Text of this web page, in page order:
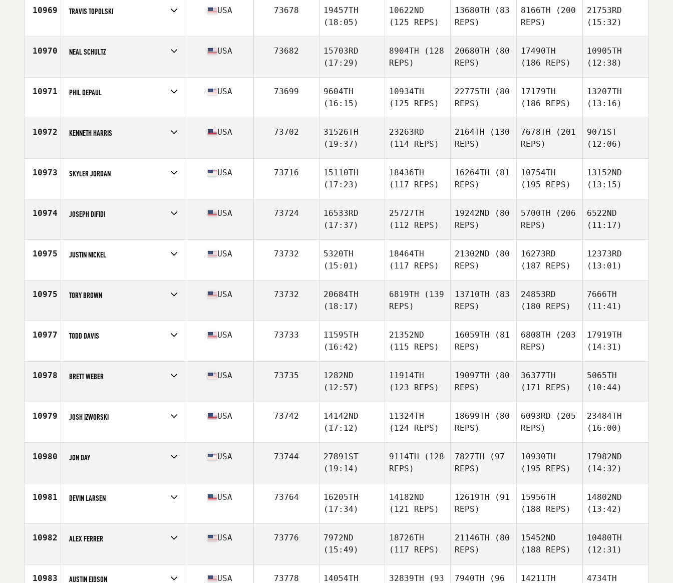
10969 TRAVIS TOPOLSKI
Age
32
USA 73678
19457TH
(18:05)
10622ND
(125 REPS)
13680TH (83
REPS)
8166TH (200
REPS)
21753RD
(15:32)
10970 NEAL SCHULTZ
Age
24
USA 73682
15703RD
(17:29)
8904TH (128
REPS)
20680TH (80
REPS)
17490TH
(186 REPS)
10905TH
(12:38)
10971 PHIL DEPAUL
Age
32
USA 73699
9604TH
(16:15)
10934TH
(125 REPS)
22775TH (80
REPS)
17179TH
(186 REPS)
13207TH
(13:16)
10972 KENNETH HARRIS
Age
34
USA 73702
31526TH
(19:37)
23263RD
(114 REPS)
2164TH (130
REPS)
7678TH (201
REPS)
9071ST
(12:06)
10973 SKYLER JORDAN
Age
33
USA 73716
15110TH
(17:23)
18436TH
(117 REPS)
16264TH (81
REPS)
10754TH
(195 REPS)
13152ND
(13:15)
10974 JOSEPH DIFIDI
Age
44
USA 73724
16533RD
(17:37)
25727TH
(112 REPS)
19242ND (80
REPS)
5700TH (206
REPS)
6522ND
(11:17)
10975 JUSTIN NICKEL
Age
38
USA 73732
5320TH
(15:01)
18464TH
(117 REPS)
21302ND (80
REPS)
16273RD
(187 REPS)
12373RD
(13:01)
10975 TORY BROWN
Age
26
USA 73732
20684TH
(18:17)
6819TH (139
REPS)
13710TH (83
REPS)
24853RD
(180 REPS)
7666TH
(11:41)
10977 TODD DAVIS
Age
35
USA 73733
11595TH
(16:42)
21352ND
(115 REPS)
16059TH (81
REPS)
6808TH (203
REPS)
17919TH
(14:31)
10978 BRETT WEBER
Age
30
USA 73735
1282ND
(12:57)
11914TH
(123 REPS)
19097TH (80
REPS)
36377TH
(171 REPS)
5065TH
(10:44)
10979 JOSH IZWORSKI
Age
40
USA 73742
14142ND
(17:12)
11324TH
(124 REPS)
18699TH (80
REPS)
6093RD (205
REPS)
23484TH
(16:00)
10980 JON DAY
Age
32
USA 73744
27891ST
(19:14)
9114TH (128
REPS)
7827TH (97
REPS)
10930TH
(195 REPS)
17982ND
(14:32)
10981 DEVIN LARSEN
Age
33
USA 73764
16205TH
(17:34)
14182ND
(121 REPS)
12619TH (91
REPS)
15956TH
(188 REPS)
14802ND
(13:42)
10982 ALEX FERRER
Age
45
USA 73776
7972ND
(15:49)
18726TH
(117 REPS)
21146TH (80
REPS)
15452ND
(188 REPS)
10480TH
(12:31)
10983 AUSTIN EIDSON USA 73778 14054TH 32839TH (93 7940TH (96 14211TH 4734TH